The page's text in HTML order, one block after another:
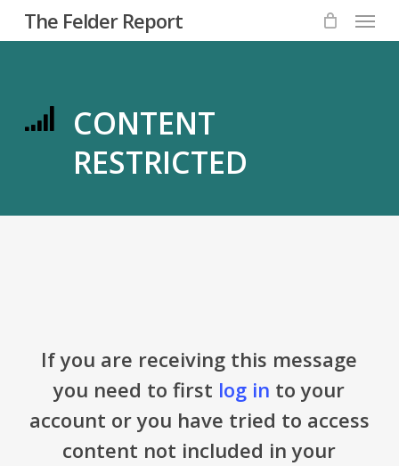
The Felder Report Menu
CONTENT
RESTRICTED
If you are receiving this message
you need to first log in to your
account or you have tried to access
content not included in your